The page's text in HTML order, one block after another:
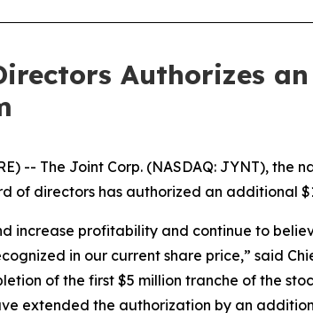
Authorizes
-- The Joint Corp. (NASDAQ: JYNT),
of directors has authorized an additional
increase profitability and continue to
in our current share price,” said
of the first $5 million tranche of the
extended the authorization by an